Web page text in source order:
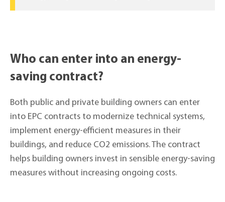
Who can enter into an energy-
saving contract?
Both public and private building owners can enter
into EPC contracts to modernize technical systems,
implement energy-efficient measures in their
buildings, and reduce CO2 emissions. The contract
helps building owners invest in sensible energy-saving
measures without increasing ongoing costs.